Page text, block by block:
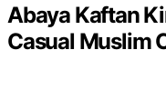
Abaya Kaftan
Casual Muslim